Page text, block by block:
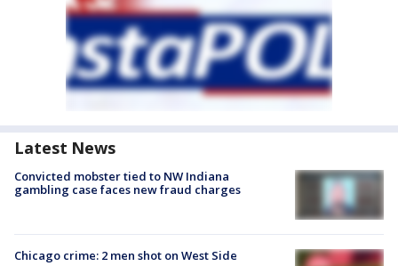
Latest News
Convicted mobster tied to NW Indiana
gambling case faces new fraud charges
Chicago crime: 2 men shot on West Side